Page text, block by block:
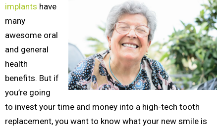
implants have
many
awesome oral
and general
health
benefits. But if
you’re going
to invest your time and money into a high-tech tooth
replacement, you want to know what your new smile is